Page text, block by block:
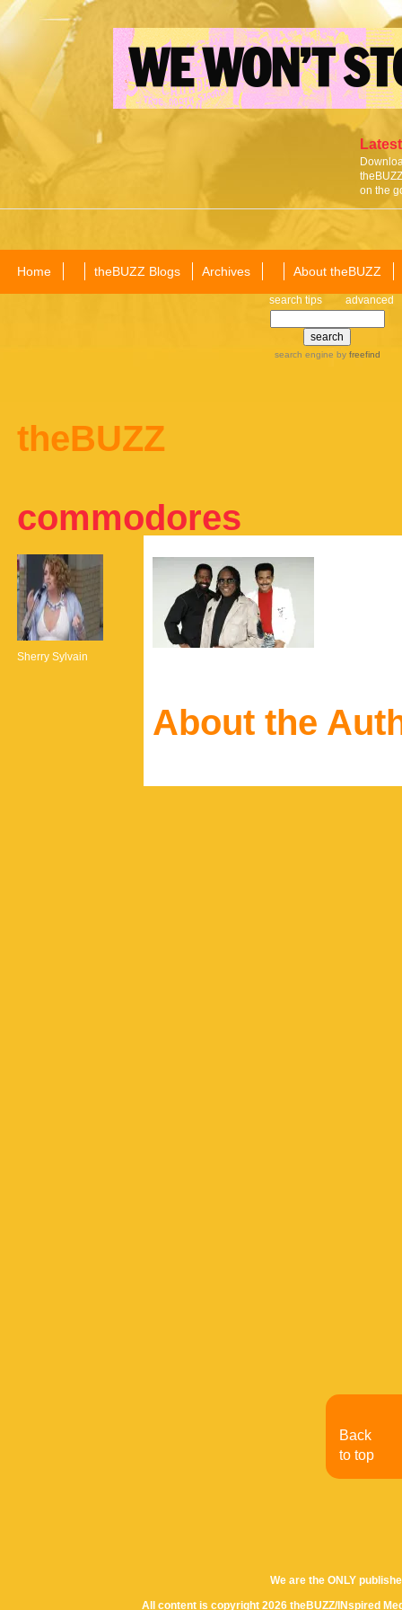
on the
Home theBUZZ Blogs Archives About theBUZZ
search tips advanced
search engine by freefind
theBUZZ
commodores
Sherry Sylvain
About the
We are the ONLY
All content is copyright 2026 theBUZZ/INspired
Back
to top